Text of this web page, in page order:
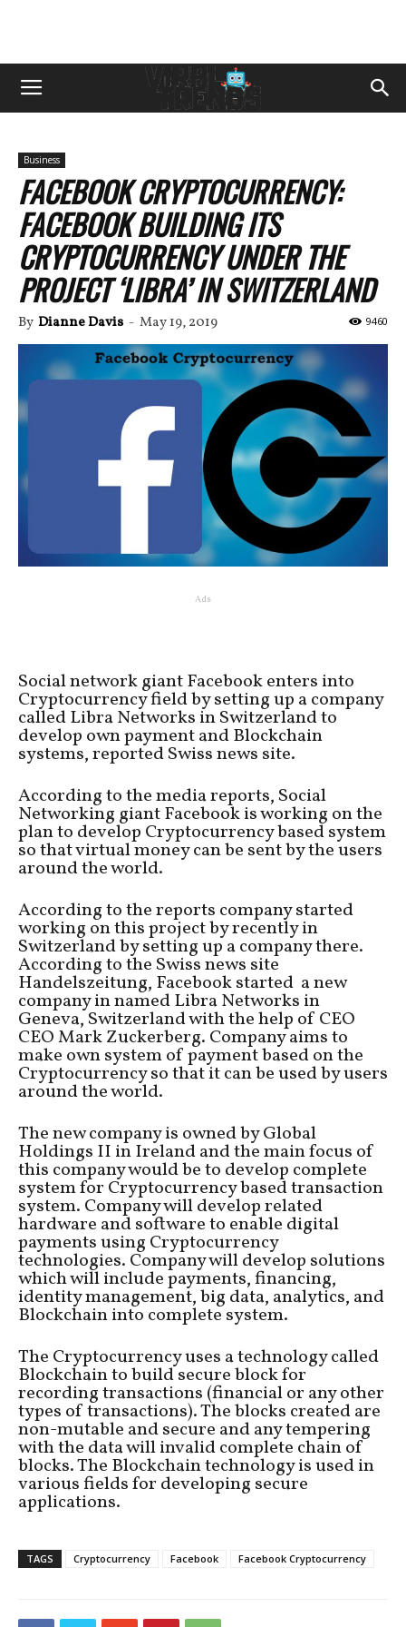
Business
FACEBOOK CRYPTOCURRENCY:
FACEBOOK BUILDING ITS
CRYPTOCURRENCY UNDER THE
PROJECT ‘LIBRA’ IN SWITZERLAND
By Dianne Davis - May 19, 2019 9460
Ads
Social network giant Facebook enters into
Cryptocurrency field by setting up a company
called Libra Networks in Switzerland to
develop own payment and Blockchain
systems, reported Swiss news site.
According to the media reports, Social
Networking giant Facebook is working on the
plan to develop Cryptocurrency based system
so that virtual money can be sent by the users
around the world.
According to the reports company started
working on this project by recently in
Switzerland by setting up a company there.
According to the Swiss news site
Handelszeitung, Facebook started a new
company in named Libra Networks in
Geneva, Switzerland with the help of CEO
CEO Mark Zuckerberg. Company aims to
make own system of payment based on the
Cryptocurrency so that it can be used by users
around the world.
The new company is owned by Global
Holdings II in Ireland and the main focus of
this company would be to develop complete
system for Cryptocurrency based transaction
system. Company will develop related
hardware and software to enable digital
payments using Cryptocurrency
technologies. Company will develop solutions
which will include payments, financing,
identity management, big data, analytics, and
Blockchain into complete system.
The Cryptocurrency uses a technology called
Blockchain to build secure block for
recording transactions (financial or any other
types of transactions). The blocks created are
non-mutable and secure and any tempering
with the data will invalid complete chain of
blocks. The Blockchain technology is used in
various fields for developing secure
applications.
TAGS Cryptocurrency Facebook Facebook Cryptocurrency